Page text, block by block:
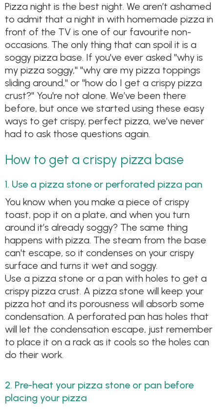
Pizza night is the best night. We aren’t ashamed
to admit that a night in with homemade pizza in
front of the TV is one of our favourite non-
occasions. The only thing that can spoil it is a
soggy pizza base. If you've ever asked "why is
my pizza soggy," "why are my pizza toppings
sliding around," or "how do I get a crispy pizza
crust?" You're not alone. We’ve been there
before, but once we started using these easy
ways to get crispy, perfect pizza, we've never
had to ask those questions again.
How to get a crispy pizza base
1. Use a pizza stone or perforated pizza pan
You know when you make a piece of crispy
toast, pop it on a plate, and when you turn
around it’s already soggy? The same thing
happens with pizza. The steam from the base
can't escape, so it condenses on your crispy
surface and turns it wet and soggy.
Use a pizza stone or a pan with holes to get a
crispy pizza crust. A pizza stone will keep your
pizza hot and its porousness will absorb some
condensation. A perforated pan has holes that
will let the condensation escape, just remember
to place it on a rack as it cools so the holes can
do their work.
2. Pre-heat your pizza stone or pan before
placing your pizza